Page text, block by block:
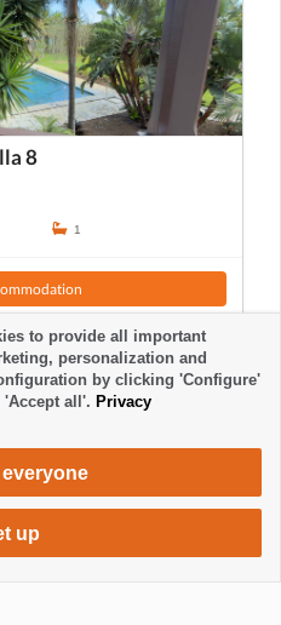
8
1
to provide all important
personalization and
by clicking 'Configure'
all'. Privacy
up